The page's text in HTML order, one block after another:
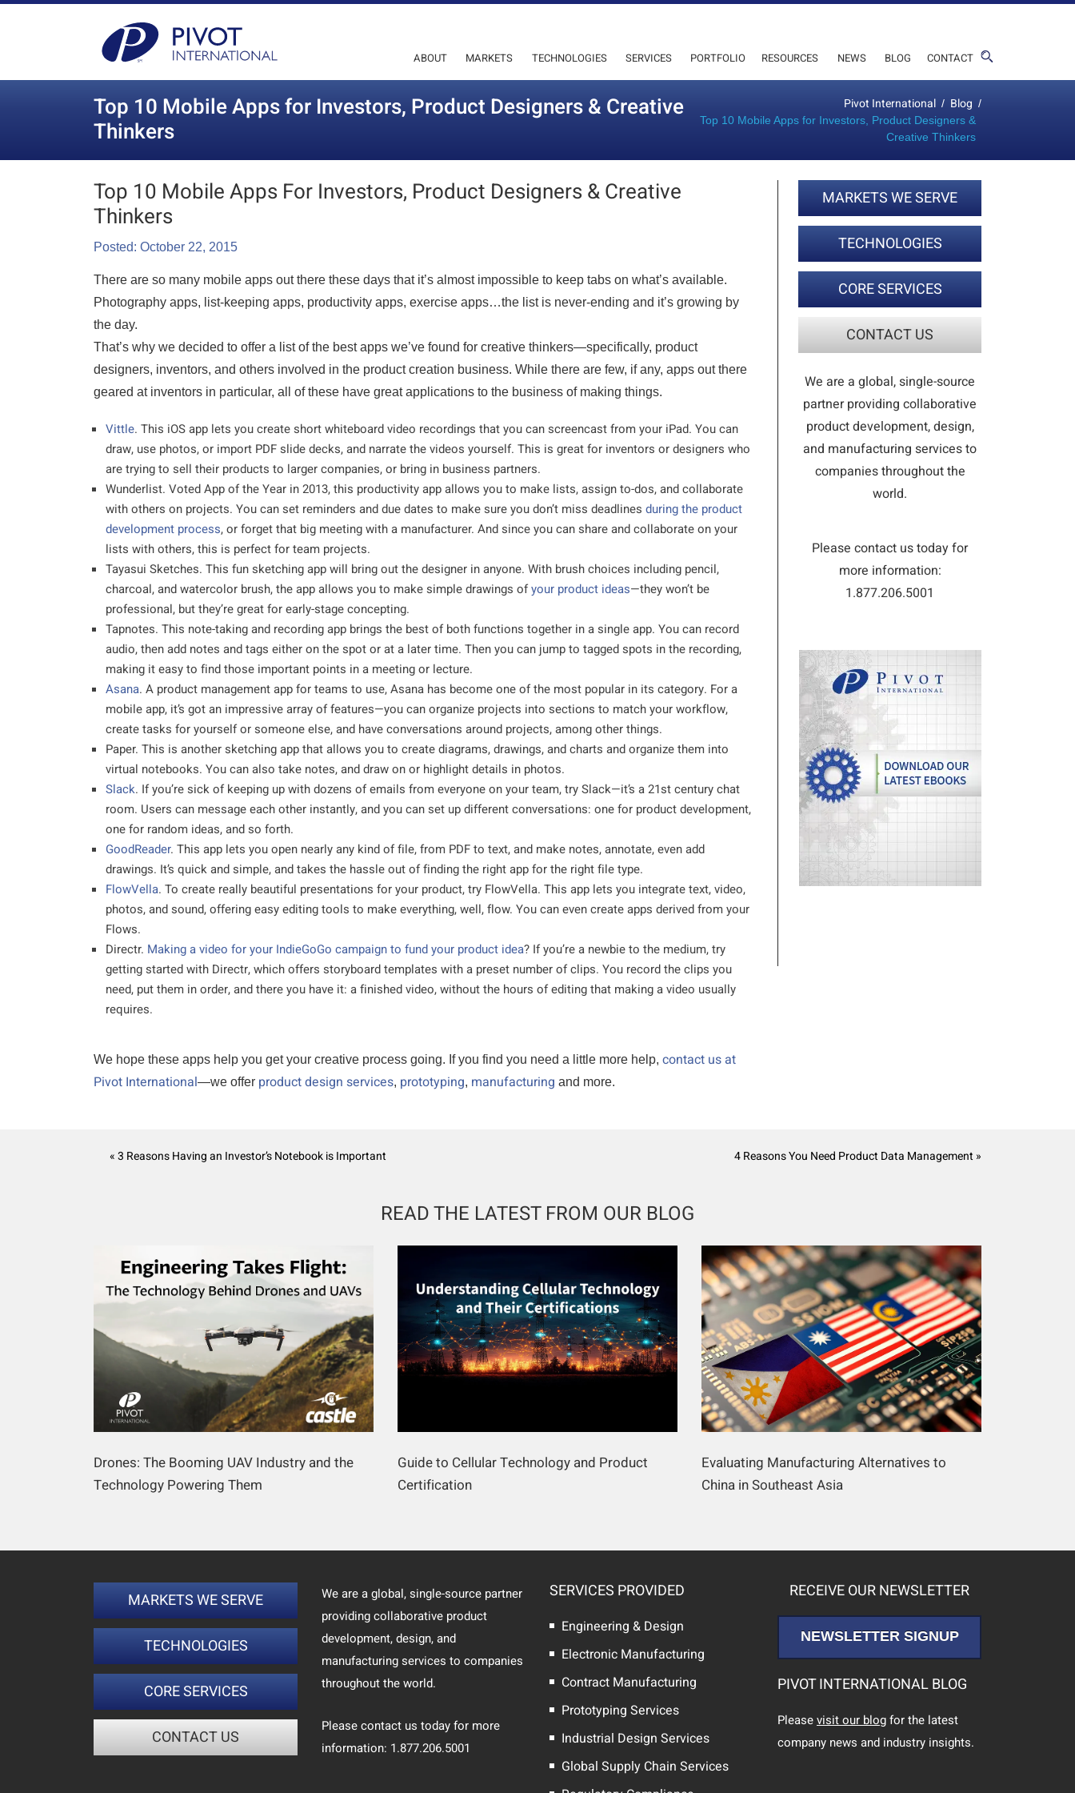
ABOUT MARKETS TECHNOLOGIES SERVICES PORTFOLIO RESOURCES NEWS BLOG CONTACT
Top 10 Mobile Apps for Investors, Product Designers & Creative
Thinkers
Pivot International / Blog /
Top 10 Mobile Apps for Investors, Product Designers &
Creative Thinkers
Top 10 Mobile Apps For Investors, Product Designers & Creative
Thinkers
Posted: October 22, 2015
There are so many mobile apps out there these days that it’s almost impossible to keep tabs on what’s available.
Photography apps, list-keeping apps, productivity apps, exercise apps…the list is never-ending and it’s growing by
the day.
That’s why we decided to offer a list of the best apps we’ve found for creative thinkers—specifically, product
designers, inventors, and others involved in the product creation business. While there are few, if any, apps out there
geared at inventors in particular, all of these have great applications to the business of making things.
Vittle. This iOS app lets you create short whiteboard video recordings that you can screencast from your iPad. You can
draw, use photos, or import PDF slide decks, and narrate the videos yourself. This is great for inventors or designers who
are trying to sell their products to larger companies, or bring in business partners.
Wunderlist. Voted App of the Year in 2013, this productivity app allows you to make lists, assign to-dos, and collaborate
with others on projects. You can set reminders and due dates to make sure you don’t miss deadlines during the product
development process, or forget that big meeting with a manufacturer. And since you can share and collaborate on your
lists with others, this is perfect for team projects.
Tayasui Sketches. This fun sketching app will bring out the designer in anyone. With brush choices including pencil,
charcoal, and watercolor brush, the app allows you to make simple drawings ofyour product ideas—they won’t be
professional, but they’re great for early-stage concepting.
Tapnotes. This note-taking and recording app brings the best of both functions together in a single app. You can record
audio, then add notes and tags either on the spot or at a later time. Then you can jump to tagged spots in the recording,
making it easy to find those important points in a meeting or lecture.
Asana. A product management app for teams to use, Asana has become one of the most popular in its category. For a
mobile app, it’s got an impressive array of features—you can organize projects into sections to match your workflow,
create tasks for yourself or someone else, and have conversations around projects, among other things.
Paper. This is another sketching app that allows you to create diagrams, drawings, and charts and organize them into
virtual notebooks. You can also take notes, and draw on or highlight details in photos.
Slack. If you’re sick of keeping up with dozens of emails from everyone on your team, try Slack—it’s a 21st century chat
room. Users can message each other instantly, and you can set up different conversations: one for product development,
one for random ideas, and so forth.
GoodReader. This app lets you open nearly any kind of file, from PDF to text, and make notes, annotate, even add
drawings. It’s quick and simple, and takes the hassle out of finding the right app for the right file type.
FlowVella. To create really beautiful presentations for your product, try FlowVella. This app lets you integrate text, video,
photos, and sound, offering easy editing tools to make everything, well, flow. You can even create apps derived from your
Flows.
Directr. Making a video for your IndieGoGo campaign to fund your product idea? If you’re a newbie to the medium, try
getting started with Directr, which offers storyboard templates with a preset number of clips. You record the clips you
need, put them in order, and there you have it: a finished video, without the hours of editing that making a video usually
requires.
We hope these apps help you get your creative process going. If you find you need a little more help, contact us at
Pivot International—we offer product design services, prototyping, manufacturing and more.
MARKETS WE SERVE
TECHNOLOGIES
CORE SERVICES
CONTACT US
We are a global, single-source
partner providing collaborative
product development, design,
and manufacturing services to
companies throughout the
world.
Please contact us today for
more information:
1.877.206.5001
« 3 Reasons Having an Investor’s Notebook is Important 4 Reasons You Need Product Data Management »
READ THE LATEST FROM OUR BLOG
Drones: The Booming UAV Industry and the
Technology Powering Them
Guide to Cellular Technology and Product
Certification
Evaluating Manufacturing Alternatives to
China in Southeast Asia
MARKETS WE SERVE
TECHNOLOGIES
CORE SERVICES
CONTACT US
We are a global, single-source partner
providing collaborative product
development, design, and
manufacturing services to companies
throughout the world.
Please contact us today for more
information: 1.877.206.5001
SERVICES PROVIDED
Engineering & Design
Electronic Manufacturing
Contract Manufacturing
Prototyping Services
Industrial Design Services
Global Supply Chain Services
RECEIVE OUR NEWSLETTER
NEWSLETTER SIGNUP
PIVOT INTERNATIONAL BLOG
Pleasevisit our blogfor the latest
company news and industry insights.